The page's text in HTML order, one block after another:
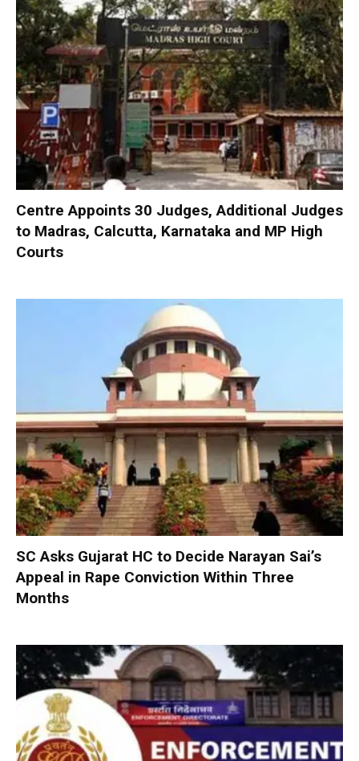
Centre Appoints 30 Judges, Additional Judges
to Madras, Calcutta, Karnataka and MP High
Courts
SC Asks Gujarat HC to Decide Narayan Sai’s
Appeal in Rape Conviction Within Three
Months